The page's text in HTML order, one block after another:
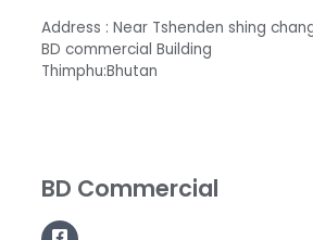
Address : Near Tshenden shing
BD commercial Building
Thimphu:Bhutan
BD Commercial